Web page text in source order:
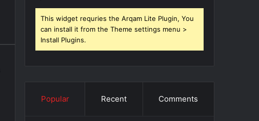
This widget requries the Arqam Lite Plugin, You
can install it from the Theme settings menu >
Install Plugins.
Popular Recent Comments